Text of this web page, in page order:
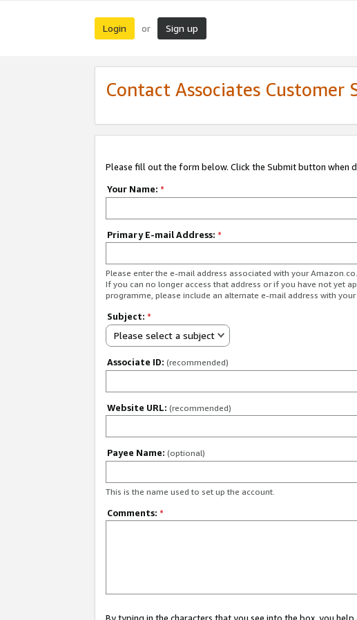
Login or Sign up
Contact Associates Customer
Please fill out the form below. Click the Submit button when
Your Name: *
Primary E-mail Address: *
Please enter the e-mail address associated with your
If you can no longer access that address or if you have not yet
programme, please include an alternate e-mail address with
Subject: *
Please select a subject
Associate ID: (recommended)
Website URL: (recommended)
Payee Name: (optional)
This is the name used to set up the account.
Comments: *